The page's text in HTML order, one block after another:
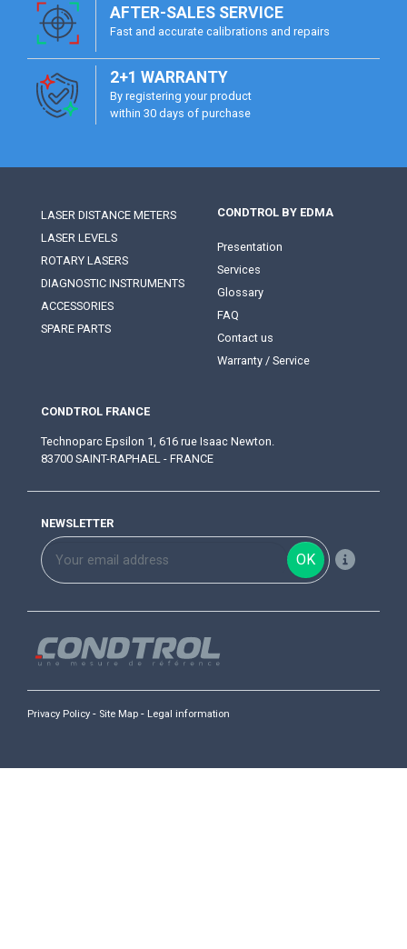
AFTER-SALES SERVICE
Fast and accurate calibrations and repairs
2+1 WARRANTY
By registering your product
within 30 days of purchase
LASER DISTANCE METERS
LASER LEVELS
ROTARY LASERS
DIAGNOSTIC INSTRUMENTS
ACCESSORIES
SPARE PARTS
CONDTROL BY EDMA
Presentation
Services
Glossary
FAQ
Contact us
Warranty / Service
CONDTROL FRANCE
Technoparc Epsilon 1, 616 rue Isaac Newton.
83700 SAINT-RAPHAEL - FRANCE
NEWSLETTER
OK
Privacy Policy - Site Map - Legal information